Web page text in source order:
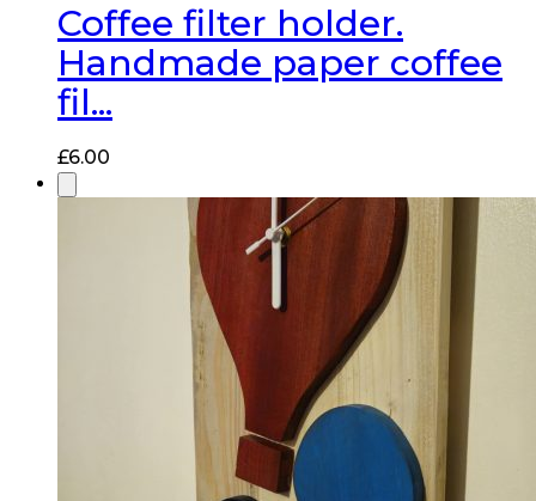
Coffee filter holder.
Handmade paper coffee
fil...
£6.00